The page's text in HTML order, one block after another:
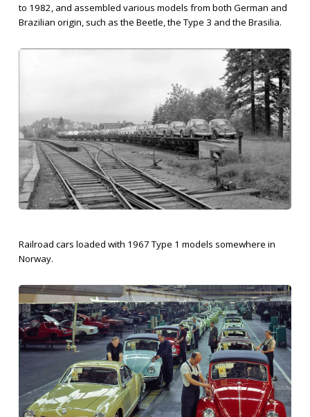
to 1982, and assembled various models from both German and
Brazilian origin, such as the Beetle, the Type 3 and the Brasilia.
Railroad cars loaded with 1967 Type 1 models somewhere in
Norway.